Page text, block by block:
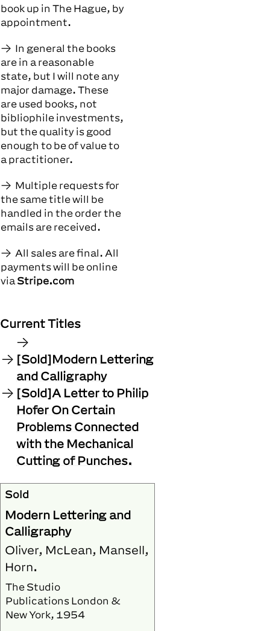
book up in The Hague, by
appointment.
In general the books
are in a reasonable
state, but I will note any
major damage. These
are used books, not
bibliophile investments,
but the quality is good
enough to be of value to
a practitioner.
Multiple requests for
the same title will be
handled in the order the
emails are received.
All sales are final. All
payments will be online
via Stripe.com
Current Titles
[Sold]Modern Lettering
and Calligraphy
[Sold]A Letter to Philip
Hofer On Certain
Problems Connected
with the Mechanical
Cutting of Punches.
Sold
Modern Lettering and
Calligraphy
Oliver, McLean, Mansell,
Horn.
The Studio
Publications London &
New York, 1954